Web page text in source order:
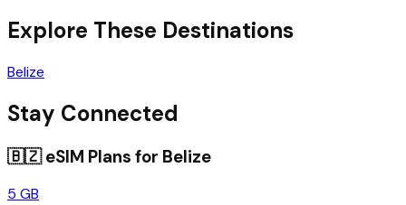
Explore These Destinations
Belize
Stay Connected
🇧🇿eSIM Plans for Belize
5 GB